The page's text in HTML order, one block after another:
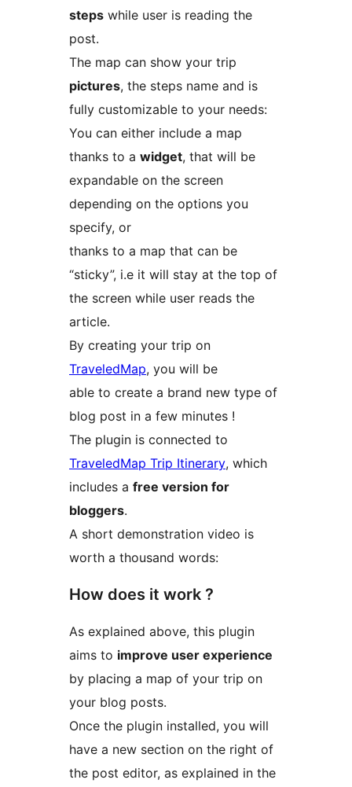
steps while user is reading the
post.
The map can show your trip
pictures, the steps name and is
fully customizable to your needs:
You can either include a map
thanks to a widget, that will be
expandable on the screen
depending on the options you
specify, or
thanks to a map that can be
“sticky”, i.e it will stay at the top of
the screen while user reads the
article.
By creating your trip on
TraveledMap, you will be
able to create a brand new type of
blog post in a few minutes !
The plugin is connected to
TraveledMap Trip Itinerary, which
includes a free version for
bloggers.
A short demonstration video is
worth a thousand words:
How does it work ?
As explained above, this plugin
aims to improve user experience
by placing a map of your trip on
your blog posts.
Once the plugin installed, you will
have a new section on the right of
the post editor, as explained in the